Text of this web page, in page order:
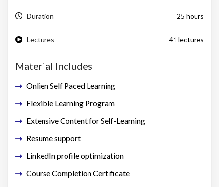
Duration 25 hours
Lectures 41 lectures
Material Includes
Onlien Self Paced Learning
Flexible Learning Program
Extensive Content for Self-Learning
Resume support
LinkedIn profile optimization
Course Completion Certificate